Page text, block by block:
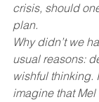
crisis, should
plan.
Why didn’t we
usual reasons:
wishful thinking.
imagine that